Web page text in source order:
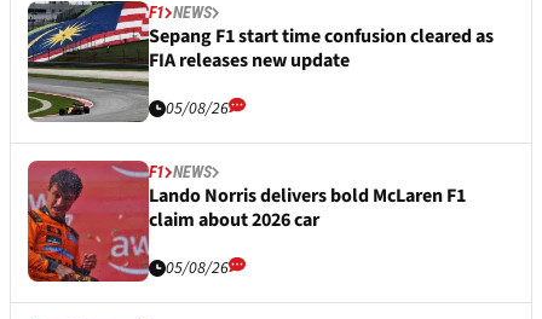
F1 NEWS
Sepang F1 start time confusion cleared as
FIA releases new update
05/08/26
F1 NEWS
Lando Norris delivers bold McLaren F1
claim about 2026 car
05/08/26